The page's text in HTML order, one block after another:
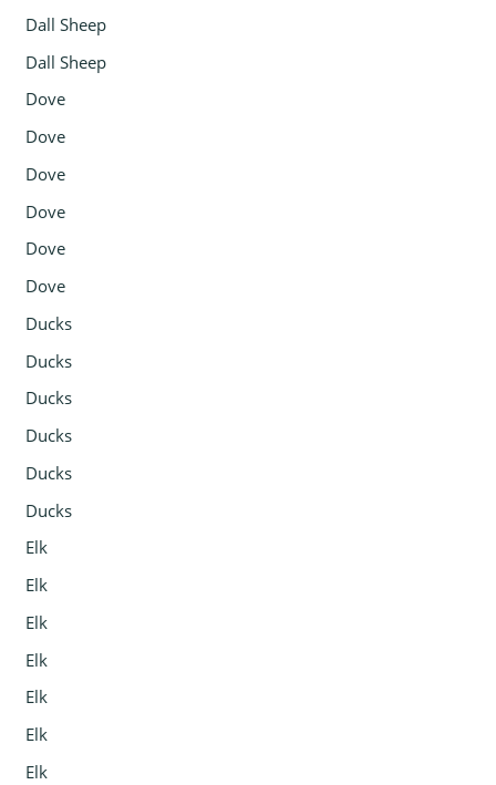
Dall Sheep
Dall Sheep
Dove
Dove
Dove
Dove
Dove
Dove
Ducks
Ducks
Ducks
Ducks
Ducks
Ducks
Elk
Elk
Elk
Elk
Elk
Elk
Elk